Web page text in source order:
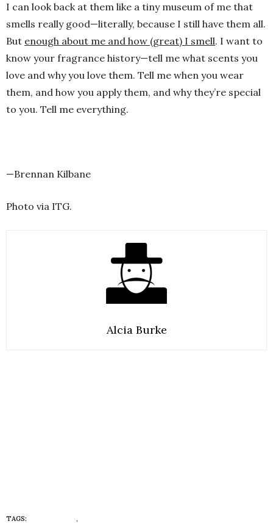
I can look back at them like a tiny museum of me that
smells really good—literally, because I still have them all.
But enough about me and how (great) I smell. I want to
know your fragrance history—tell me what scents you
love and why you love them. Tell me when you wear
them, and how you apply them, and why they’re special
to you. Tell me everything.
—Brennan Kilbane
Photo via ITG.
Alcia Burke
TAGS: ,